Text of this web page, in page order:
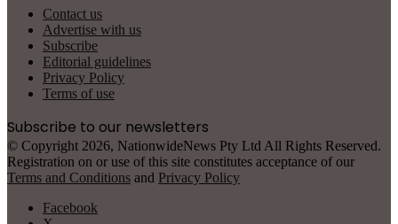
Contact us
Advertise with us
Subscribe
Editorial guidelines
Privacy Policy
Terms of use
Subscribe to our newsletters
© Copyright 2026, NationwideNews Pty Ltd All Rights Reserved.
Registration on or use of this site constitutes acceptance of our
Terms and Conditions and Privacy Policy
Facebook